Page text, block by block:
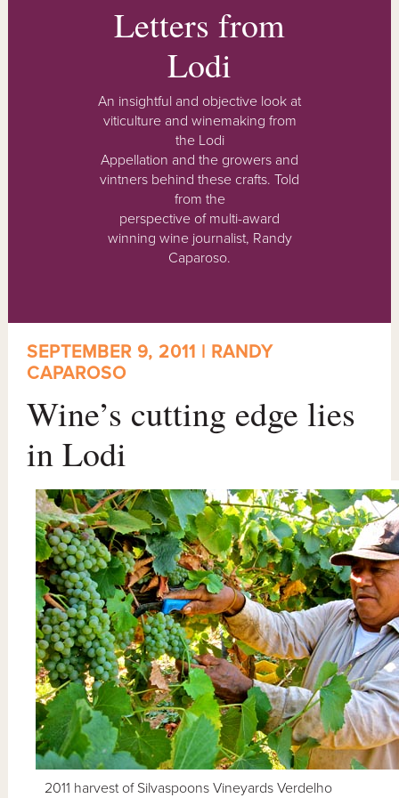
Letters from
Lodi
An insightful and objective look at
viticulture and winemaking from
the Lodi
Appellation and the growers and
vintners behind these crafts. Told
from the
perspective of multi-award
winning wine journalist, Randy
Caparoso.
SEPTEMBER 9, 2011 | RANDY
CAPAROSO
Wine’s cutting edge lies
in Lodi
2011 harvest of Silvaspoons Vineyards Verdelho